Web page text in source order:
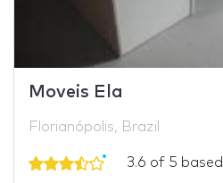
Moveis Ela
Florianópolis, Brazil
3.6 of 5